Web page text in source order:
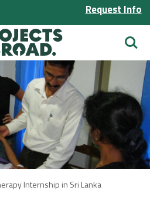
Request Info
Internship in Sri Lanka